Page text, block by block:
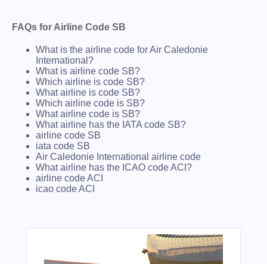
FAQs for Airline Code SB
What is the airline code for Air Caledonie
International?
What is airline code SB?
Which airline is code SB?
What airline is code SB?
Which airline code is SB?
What airline code is SB?
What airline has the IATA code SB?
airline code SB
iata code SB
Air Caledonie International airline code
What airline has the ICAO code ACI?
airline code ACI
icao code ACI